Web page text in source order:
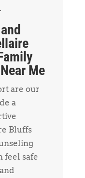
Me
are our
a
Bluffs
feel safe